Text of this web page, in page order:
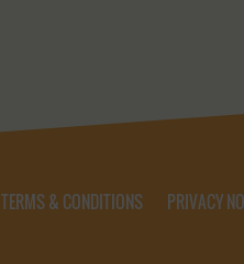
TERMS & CONDITIONS PRIVACY